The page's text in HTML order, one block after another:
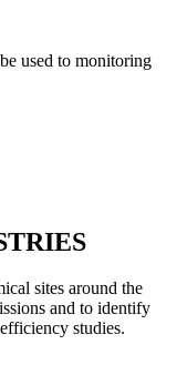
used to monitoring
sites around the
and to identify
studies.